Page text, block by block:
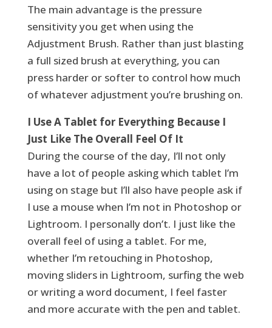
The main advantage is the pressure
sensitivity you get when using the
Adjustment Brush. Rather than just blasting
a full sized brush at everything, you can
press harder or softer to control how much
of whatever adjustment you’re brushing on.
I Use A Tablet for Everything Because I
Just Like The Overall Feel Of It
During the course of the day, I’ll not only
have a lot of people asking which tablet I’m
using on stage but I’ll also have people ask if
I use a mouse when I’m not in Photoshop or
Lightroom. I personally don’t. I just like the
overall feel of using a tablet. For me,
whether I’m retouching in Photoshop,
moving sliders in Lightroom, surfing the web
or writing a word document, I feel faster
and more accurate with the pen and tablet.